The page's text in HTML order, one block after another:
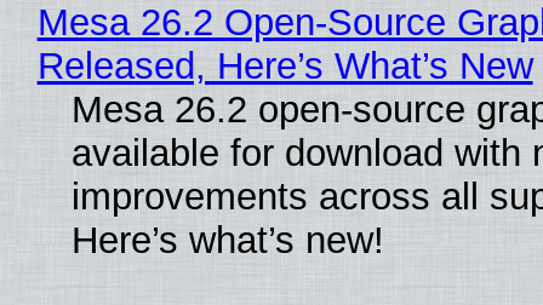
Mesa 26.2 Open-Source
Released, Here’s What’s New
Mesa 26.2 open-source
available for download with
improvements across all
Here’s what’s new!